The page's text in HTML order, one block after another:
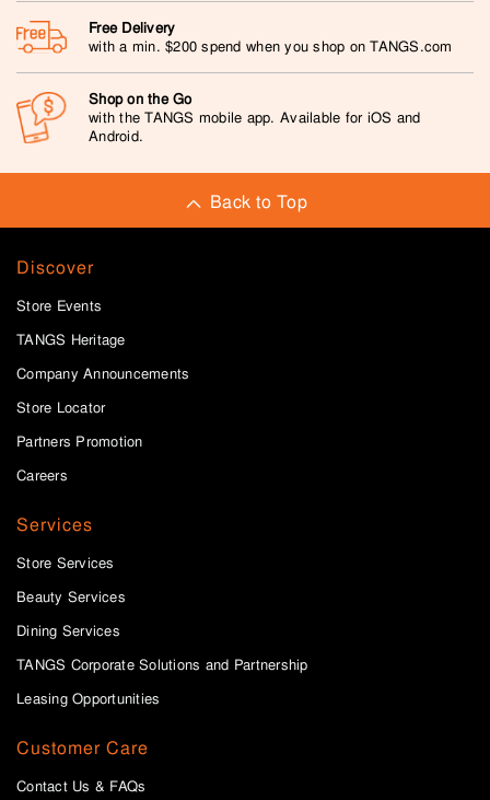
Free Delivery
with a min. $200 spend when you shop on TANGS.com
Shop on the Go
with the TANGS mobile app. Available for iOS and
Android.
Back to Top
Discover
Store Events
TANGS Heritage
Company Announcements
Store Locator
Partners Promotion
Careers
Services
Store Services
Beauty Services
Dining Services
TANGS Corporate Solutions and Partnership
Leasing Opportunities
Customer Care
Contact Us & FAQs